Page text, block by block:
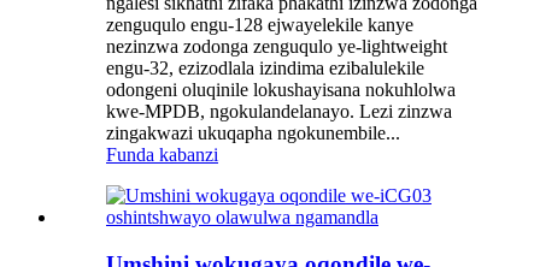
zenguqulo engu-128 ejwayelekile kanye
nezinzwa zodonga zenguqulo ye-lightweight
engu-32, ezizodlala izindima ezibalulekile
odongeni oluqinile lokushayisana nokuhlolwa
kwe-MPDB, ngokulandelanayo. Lezi zinzwa
zingakwazi ukuqapha ngokunembile...
Funda kabanzi